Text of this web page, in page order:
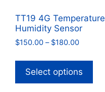
TT19 4G Temperature
Humidity Sensor
$150.00 – $180.00Price
$150.00
through
$180.00
Select options
has